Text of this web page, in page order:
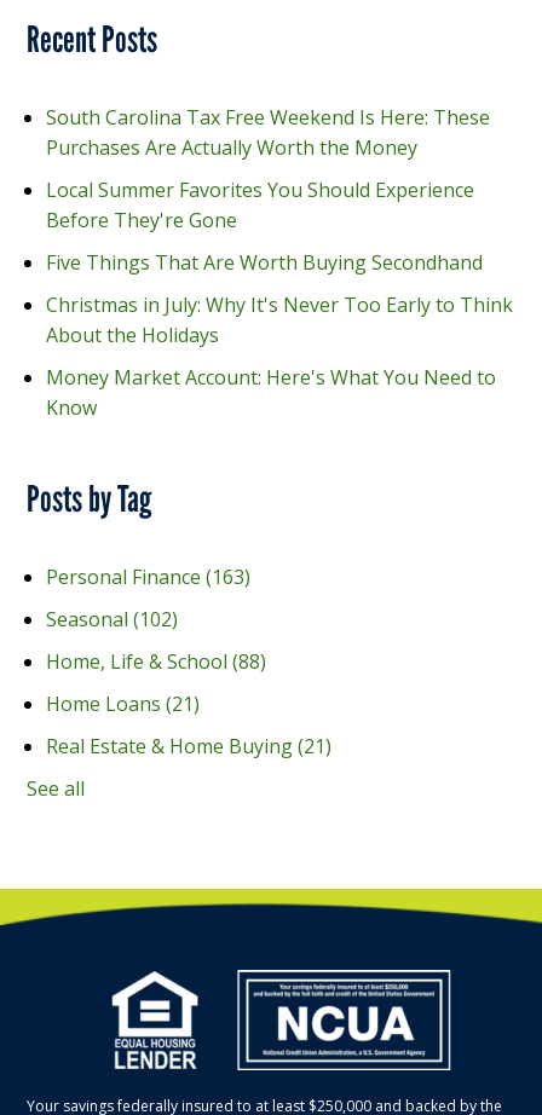
Recent Posts
South Carolina Tax Free Weekend Is Here: These
Purchases Are Actually Worth the Money
Local Summer Favorites You Should Experience
Before They're Gone
Five Things That Are Worth Buying Secondhand
Christmas in July: Why It's Never Too Early to Think
About the Holidays
Money Market Account: Here's What You Need to
Know
Posts by Tag
Personal Finance(163)
Seasonal(102)
Home, Life & School(88)
Home Loans(21)
Real Estate & Home Buying(21)
See all
Your savings federally insured to at least $250,000 and backed by the